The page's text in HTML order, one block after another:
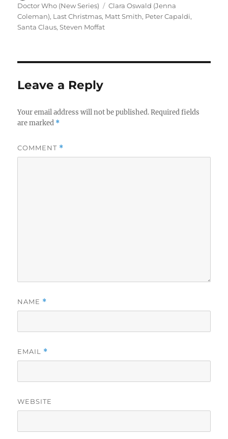
on
Doctor Who (New Series)
Tags
Clara Oswald (Jenna
Coleman), Last Christmas, Matt Smith, Peter Capaldi,
Santa Claus,Steven Moffat
Leave a Reply
Your email address will not be published. Required fields
are marked *
COMMENT *
NAME *
EMAIL *
WEBSITE